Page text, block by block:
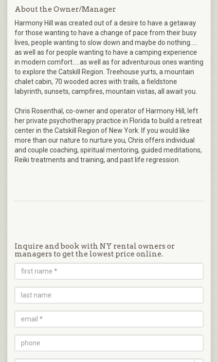
About the Owner/Manager
Harmony Hill was created out of a desire to have a getaway
for those wanting to have a change of pace from their busy
lives, people wanting to slow down and maybe do nothing…..
as well as for people wanting to have a camping experience
in modern comfort…..as well as for adventurous ones wanting
to explore the Catskill Region. Treehouse yurts, a mountain
chalet cabin, 70 wooded acres with trails, a fieldstone
labyrinth, sunsets, campfires, mountain vistas, all await you.
Chris Rosenthal, co-owner and operator of Harmony Hill, left
her private psychotherapy practice in Florida to build a retreat
center in the Catskill Region of New York. If you would like
more than our nature to nurture you, Chris offers individual
and couple coaching, spiritual mentoring, guided meditations,
Reiki treatments and training, and past life regression.
Inquire and book with NY rental owners or
managers to get the lowest price online.